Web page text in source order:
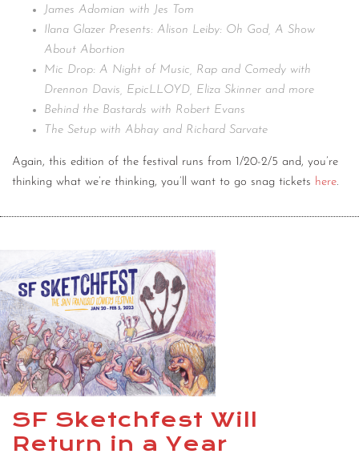
James Adomian with Jes Tom
Ilana Glazer Presents: Alison Leiby: Oh God, A Show
About Abortion
Mic Drop: A Night of Music, Rap and Comedy with
Drennon Davis, EpicLLOYD, Eliza Skinner and more
Behind the Bastards with Robert Evans
The Setup with Abhay and Richard Sarvate
Again, this edition of the festival runs from 1/20-2/5 and, you’re
thinking what we’re thinking, you’ll want to go snag tickets here.
SF Sketchfest Will
Return in a Year